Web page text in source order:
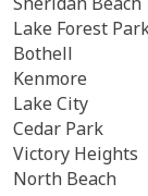
Lake Forest
Bothell
Kenmore
Lake City
Cedar Park
Victory Heights
North Beach